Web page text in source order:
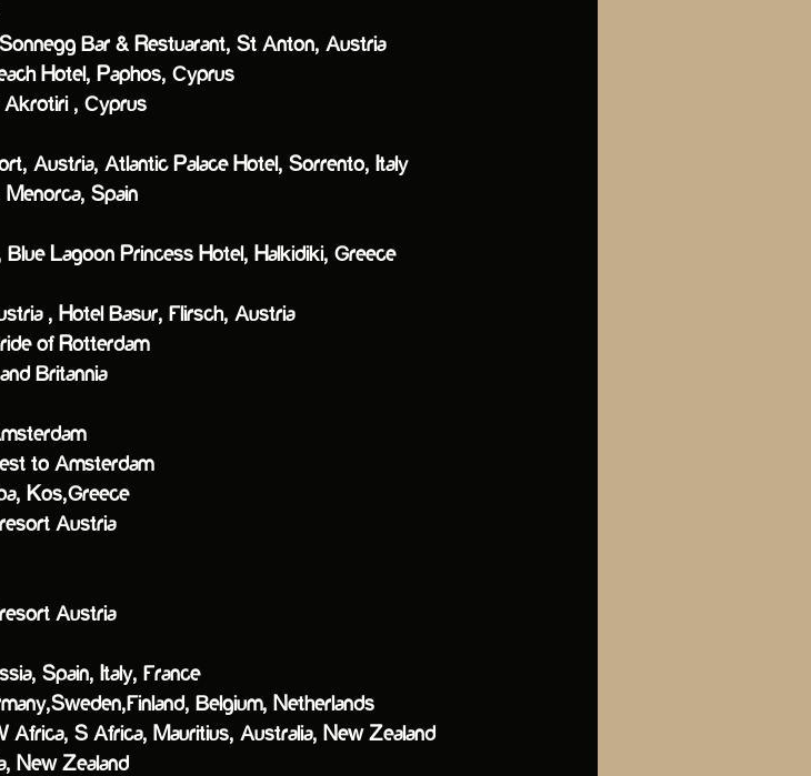
Sonnegg Bar & Restuarant, St Anton, Austria
Hotel, Paphos, Cyprus
Akrotiri , Cyprus
Austria, Atlantic Palace Hotel, Sorrento, Italy
Spain
Blue Lagoon Princess Hotel, Halkidiki, Greece
, Hotel Basur, Flirsch, Austria
of Rotterdam
Britannia
to Amsterdam
Kos,Greece
Austria
Austria
Spain, Italy, France
Belgium, Netherlands
Africa, S Africa, Mauritius, Australia, New Zealand
New Zealand